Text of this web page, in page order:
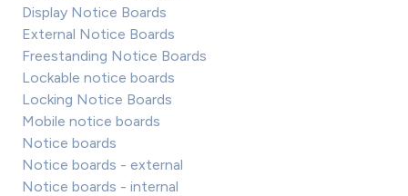
Display Notice Boards
External Notice Boards
Freestanding Notice Boards
Lockable notice boards
Locking Notice Boards
Mobile notice boards
Notice boards
Notice boards - external
Notice boards - internal